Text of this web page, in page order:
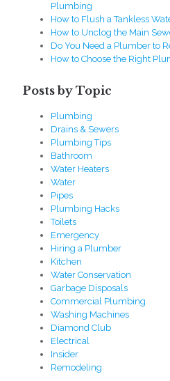
Plumbing
How to Flush a Tankless
How to Unclog the Main
Do You Need a Plumber to
How to Choose the Right
Posts by Topic
Plumbing
Drains & Sewers
Plumbing Tips
Bathroom
Water Heaters
Water
Pipes
Plumbing Hacks
Toilets
Emergency
Hiring a Plumber
Kitchen
Water Conservation
Garbage Disposals
Commercial Plumbing
Washing Machines
Diamond Club
Electrical
Insider
Remodeling